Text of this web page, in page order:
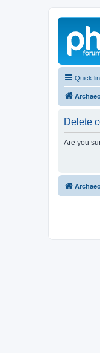
Quick
Delete
Are you